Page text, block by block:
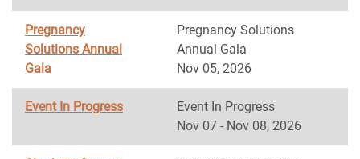
Pregnancy
Solutions Annual
Gala
Pregnancy Solutions
Annual Gala
Nov 05, 2026
Event In Progress
Event In Progress
Nov 07 - Nov 08, 2026